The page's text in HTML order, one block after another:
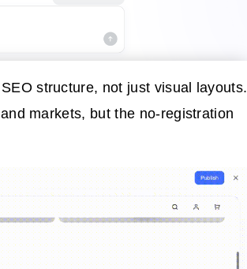
structure, not just visual layouts.
markets, but the no-registration